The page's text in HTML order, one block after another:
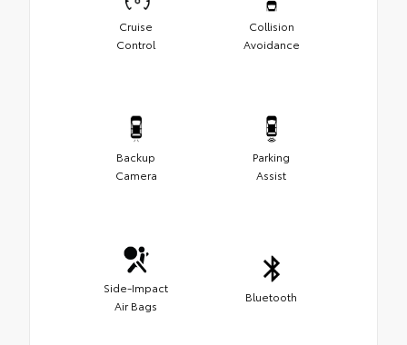
Cruise
Control
Collision
Avoidance
Backup
Camera
Parking
Assist
Side-Impact
Air Bags
Bluetooth